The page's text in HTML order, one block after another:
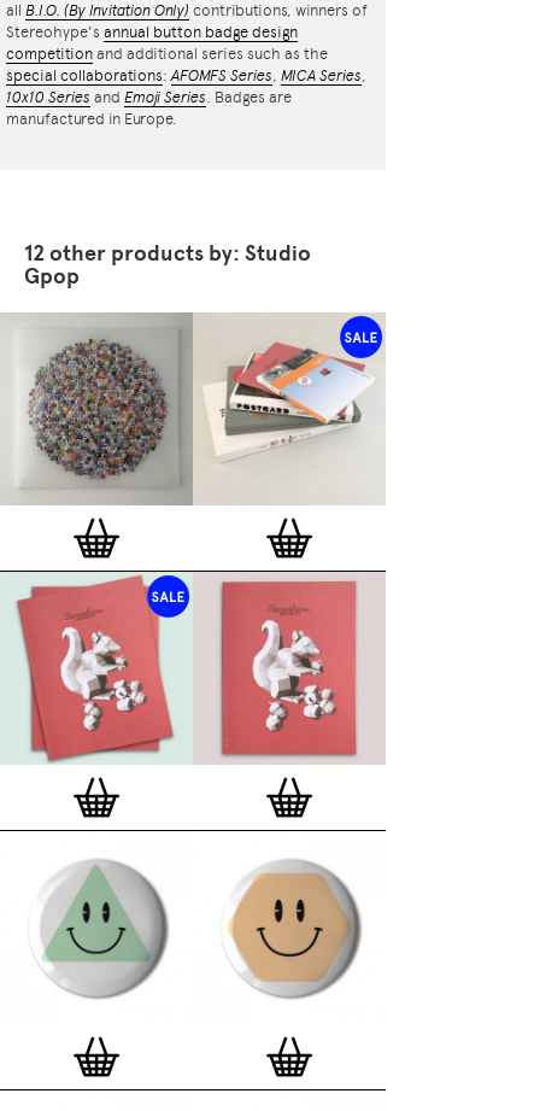
all B.I.O. (By Invitation Only) contributions, winners of
Stereohype's annual button badge design
competition and additional series such as the
special collaborations:AFOMFS Series, MICA Series,
10x10 Series and Emoji Series. Badges are
manufactured in Europe.
12 other products by: Studio
Gpop